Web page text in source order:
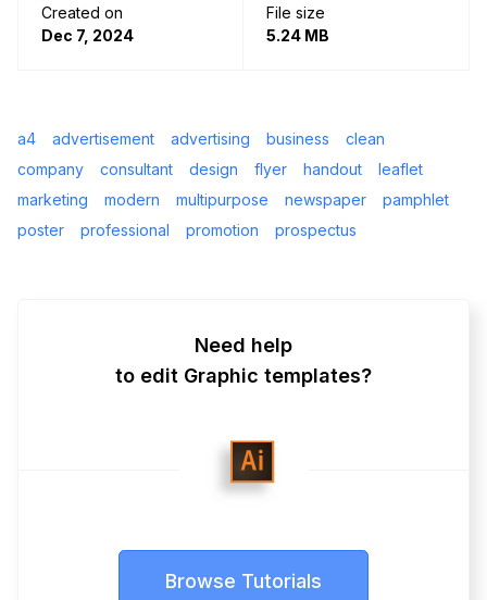
Created on
Dec 7, 2024
File size
5.24 MB
a4 advertisement advertising business
clean
company
consultant design flyer handout
leaflet
marketing
modern multipurpose newspaper
pamphlet
poster
professional promotion prospectus
Need help
to edit Graphic templates?
Browse Tutorials